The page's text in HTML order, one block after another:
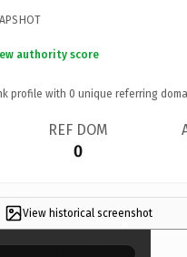
authority score
profile with 0 unique referring
REF DOM
0
View historical screenshot
×